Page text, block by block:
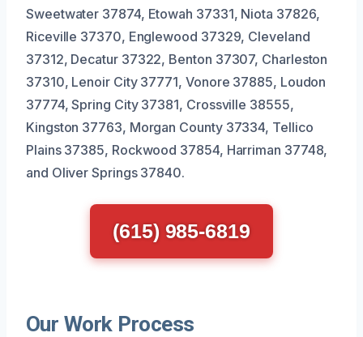
Sweetwater 37874, Etowah 37331, Niota 37826,
Riceville 37370, Englewood 37329, Cleveland
37312, Decatur 37322, Benton 37307, Charleston
37310, Lenoir City 37771, Vonore 37885, Loudon
37774, Spring City 37381, Crossville 38555,
Kingston 37763, Morgan County 37334, Tellico
Plains 37385, Rockwood 37854, Harriman 37748,
and Oliver Springs 37840.
(615) 985-6819
Our Work Process